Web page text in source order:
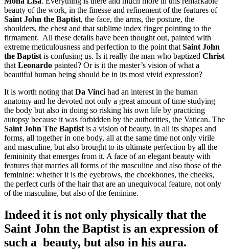
beauty of the work, in the finesse and refinement of the features of
Saint John the Baptist, the face, the arms, the posture, the
shoulders, the chest and that sublime index finger pointing to the
firmament. All these details have been thought out, painted with
extreme meticulousness and perfection to the point that Saint John
the Baptist is confusing us. Is it really the man who baptized Christ
that Leonardo painted? Or is it the master’s vision of what a
beautiful human being should be in its most vivid expression?
It is worth noting that Da Vinci had an interest in the human
anatomy and he devoted not only a great amount of time studying
the body but also in doing so risking his own life by practicing
autopsy because it was forbidden by the authorities, the Vatican. The
Saint John The Baptist is a vision of beauty, in all its shapes and
forms, all together in one body, all at the same time not only virile
and masculine, but also brought to its ultimate perfection by all the
femininity that emerges from it. A face of an elegant beauty with
features that marries all forms of the masculine and also those of the
feminine: whether it is the eyebrows, the cheekbones, the cheeks,
the perfect curls of the hair that are an unequivocal feature, not only
of the masculine, but also of the feminine.
Indeed it is not only physically that the
Saint John the Baptist is an expression of
such a beauty, but also in his aura.